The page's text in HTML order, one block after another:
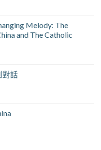
Melody: The
and The Catholic
對話